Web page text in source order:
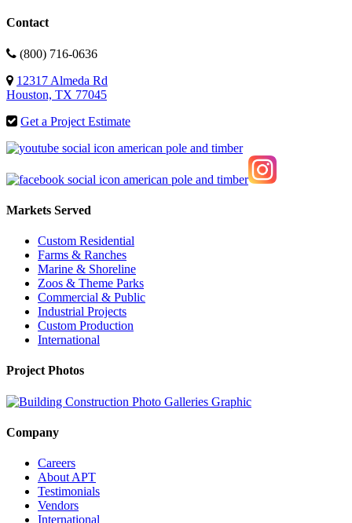
Contact
(800) 716-0636
12317 Almeda Rd
Houston, TX 77045
Get a Project Estimate
Markets Served
Custom Residential
Farms & Ranches
Marine & Shoreline
Zoos & Theme Parks
Commercial & Public
Industrial Projects
Custom Production
International
Project Photos
Company
Careers
About APT
Testimonials
Vendors
International